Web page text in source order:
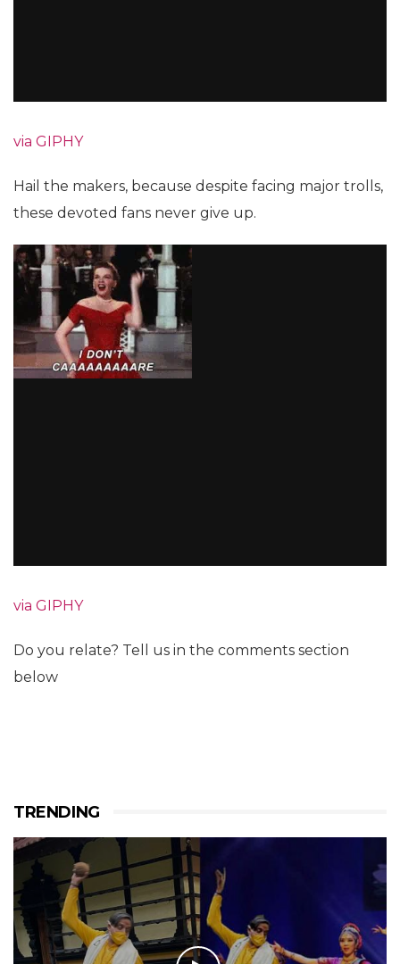
via GIPHY
Hail the makers, because despite facing major trolls,
these devoted fans never give up.
via GIPHY
Do you relate? Tell us in the comments section
below
TRENDING